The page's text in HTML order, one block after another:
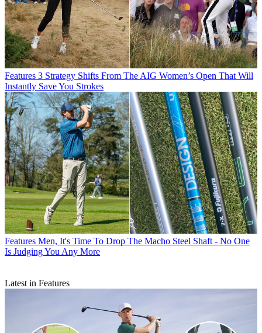
Features 3 Strategy Shifts From The AIG Women’s Open That Will
Instantly Save You Strokes
Features Men, It's Time To Drop The Macho Steel Shaft - No One
Is Judging You Any More
Latest in Features